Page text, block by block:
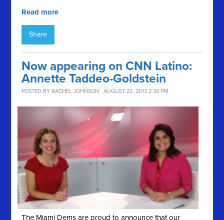
Read more
Share
Now appearing on CNN Latino:
Annette Taddeo-Goldstein
POSTED BY RACHEL JOHNSON · AUGUST 23, 2013 2:30 PM
The Miami Dems are proud to announce that our